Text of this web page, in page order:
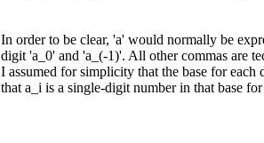
In order to be clear, 'a' would normally be
digit 'a_0' and 'a_(-1)'. All other commas are
I assumed for simplicity that the base for each
that a_i is a single-digit number in that base